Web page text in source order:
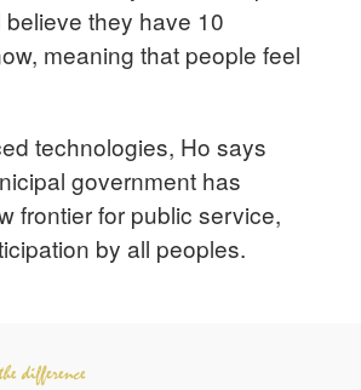
they have 10
meaning that people feel
technologies, Ho says
government has
frontier for public service,
by all peoples.